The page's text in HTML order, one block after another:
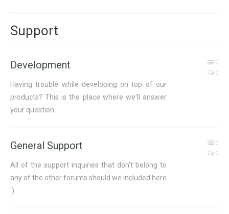
Support
Development
Having trouble while developing on top of our
products? This is the place where we'll answer
your question.
0
0
General Support
All of the support inquiries that don't belong to
any of the other forums should we included here
:)
0
0